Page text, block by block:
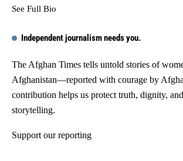
See Full Bio
Independent journalism needs you.
The Afghan Times tells untold stories of
Afghanistan—reported with courage by
contribution helps us protect truth, dignity,
storytelling.
Support our reporting